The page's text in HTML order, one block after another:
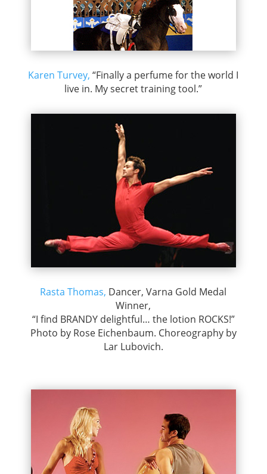
Karen Turvey, “Finally a perfume for the world I
live in. My secret training tool.”
Rasta Thomas, Dancer, Varna Gold Medal
Winner,
“I find BRANDY delightful… the lotion ROCKS!”
Photo by Rose Eichenbaum. Choreography by
Lar Lubovich.